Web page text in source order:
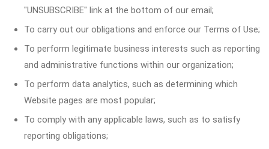
"UNSUBSCRIBE" link at the bottom of our email;
To carry out our obligations and enforce our Terms of Use;
To perform legitimate business interests such as reporting
and administrative functions within our organization;
To perform data analytics, such as determining which
Website pages are most popular;
To comply with any applicable laws, such as to satisfy
reporting obligations;